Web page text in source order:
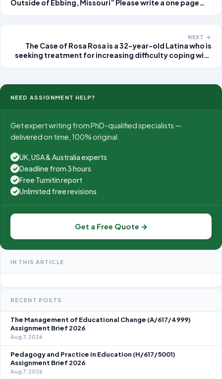
Outside of Ebbing, Missouri” Please write a one page
NEXT →
The Case of Rosa Rosa is a 32-year-old Latina who is
seeking treatment for increasing difficulty coping with
NEED ASSIGNMENT HELP?
Get expert writing from PhD-qualified specialists —
delivered on time, 100% original.
✓ UK, USA & Australia experts
✓ Deadline from 3 hours
✓ Free Turnitin report
✓ Unlimited free revisions
Get a Free Quote →
IN THIS ARTICLE
RECENT POSTS
The Management of Educational Change (A/617/4999)
Assignment Brief 2026
Aug 7, 2026
Pedagogy and Practice in Education (H/617/5001)
Assignment Brief 2026
Aug 7, 2026